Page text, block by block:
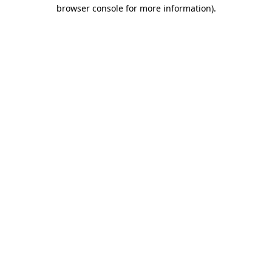
browser console for more information).